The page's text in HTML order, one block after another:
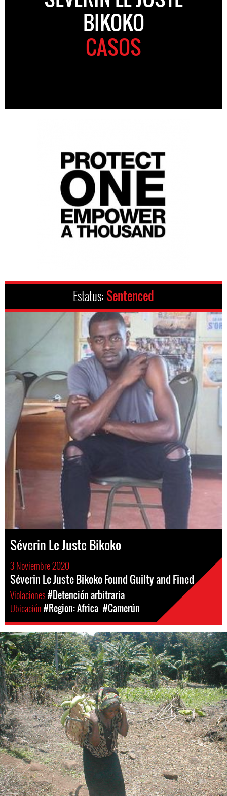
BIKOKO
CASOS
Estatus: Sentenced
Séverin Le Juste Bikoko
3 Noviembre 2020
Séverin Le Juste Bikoko Found Guilty and Fined
Violaciones#Detención arbitraria
Ubicación#Region: Africa #Camerún
#Cameroon-
general-
context.jpg